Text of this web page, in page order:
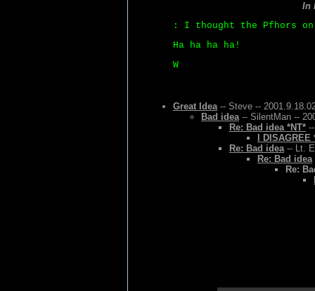
In
: I thought the Pfhors
Ha ha ha ha!
W
Great Idea-- Steve --
Bad idea-- SilentMan --
Re: Bad idea *NT*
I DISAGREE
Re: Bad idea-- Lt.
Re: Bad idea
Re: